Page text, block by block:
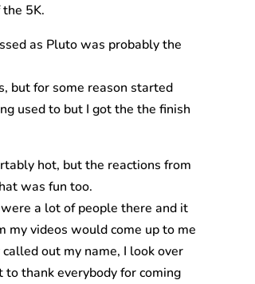
5K.
as Pluto was probably the
but for some reason started
used to but I got the the finish
hot, but the reactions from
was fun too.
a lot of people there and it
videos would come up to me
out my name, I look over
thank everybody for coming